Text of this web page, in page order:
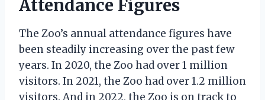
Attendance Figures
The Zoo’s annual attendance figures have
been steadily increasing over the past few
years. In 2020, the Zoo had over 1 million
visitors. In 2021, the Zoo had over 1.2 million
visitors. And in 2022, the Zoo is on track to